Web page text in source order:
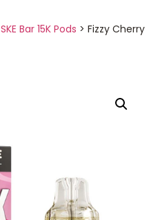
SKE Bar 15K Pods > Fizzy Cherry